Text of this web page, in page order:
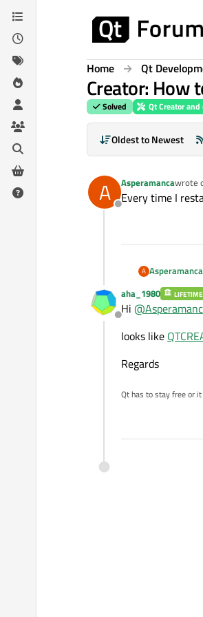
Skip to content
Home Qt
Creator: How
Solved Qt Creator
Oldest to Newest
A
Offline
Asperamancawrote
last
Every time I
A Asperamanca
Offline
aha_1980
Hi @
looks like
Regards
Qt has to stay free or